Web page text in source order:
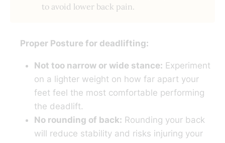
to avoid lower back pain.
Proper Posture for deadlifting:
Not too narrow or wide stance: Experiment
on a lighter weight on how far apart your
feet feel the most comfortable performing
the deadlift.
No rounding of back: Rounding your back
will reduce stability and risks injuring your